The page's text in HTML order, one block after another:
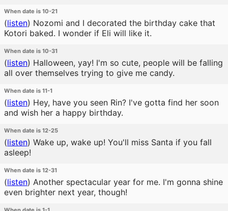
When date is 10-21
(listen) Nozomi and I decorated the birthday cake that
Kotori baked. I wonder if Eli will like it.
When date is 10-31
(listen) Halloween, yay! I'm so cute, people will be falling
all over themselves trying to give me candy.
When date is 11-1
(listen) Hey, have you seen Rin? I've gotta find her soon
and wish her a happy birthday.
When date is 12-25
(listen) Wake up, wake up! You'll miss Santa if you fall
asleep!
When date is 12-31
(listen) Another spectacular year for me. I'm gonna shine
even brighter next year, though!